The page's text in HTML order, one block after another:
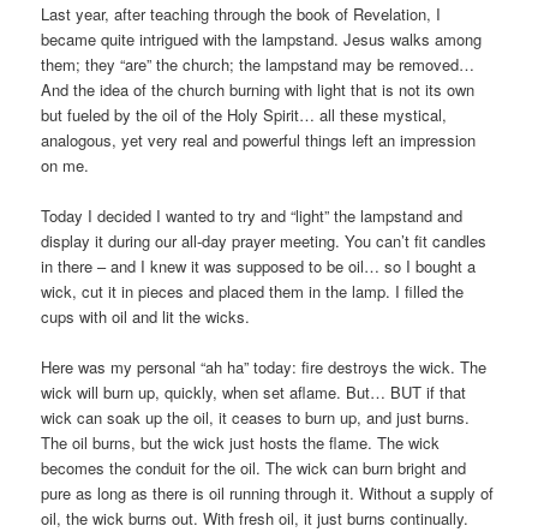
Last year, after teaching through the book of Revelation, I
became quite intrigued with the lampstand. Jesus walks among
them; they “are” the church; the lampstand may be removed…
And the idea of the church burning with light that is not its own
but fueled by the oil of the Holy Spirit… all these mystical,
analogous, yet very real and powerful things left an impression
on me.
Today I decided I wanted to try and “light” the lampstand and
display it during our all-day prayer meeting. You can’t fit candles
in there – and I knew it was supposed to be oil… so I bought a
wick, cut it in pieces and placed them in the lamp. I filled the
cups with oil and lit the wicks.
Here was my personal “ah ha” today: fire destroys the wick. The
wick will burn up, quickly, when set aflame. But… BUT if that
wick can soak up the oil, it ceases to burn up, and just burns.
The oil burns, but the wick just hosts the flame. The wick
becomes the conduit for the oil. The wick can burn bright and
pure as long as there is oil running through it. Without a supply of
oil, the wick burns out. With fresh oil, it just burns continually.